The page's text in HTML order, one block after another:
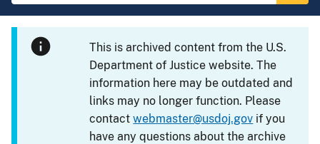
This is archived content from the U.S.
Department of Justice website. The
information here may be outdated and
links may no longer function. Please
contactwebmaster@usdoj.gov if you
have any questions about the archive